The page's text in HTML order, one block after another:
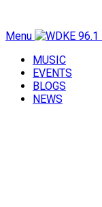
Menu
MUSIC
EVENTS
BLOGS
NEWS